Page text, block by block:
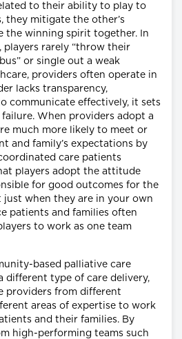
to their ability to play to
they mitigate the other’s
the winning spirit together. In
players rarely “throw their
or single out a weak
providers often operate in
lacks transparency,
communicate effectively, it sets
When providers adopt a
much more likely to meet or
and family’s expectations by
care patients
players adopt the attitude
for good outcomes for the
just when they are in your own
patients and families often
to work as one team
based palliative care
different type of care delivery,
providers from different
areas of expertise to work
and their families. By
high-performing teams such